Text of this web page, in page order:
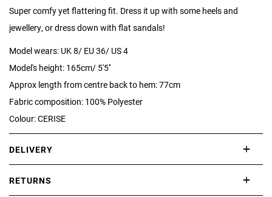
Super comfy yet flattering fit. Dress it up with some heels and
jewellery, or dress down with flat sandals!
Model wears: UK 8/ EU 36/ US 4
Model's height: 165cm/ 5'5''
Approx length from centre back to hem: 77cm
Fabric composition: 100% Polyester
Colour: CERISE
DELIVERY
RETURNS